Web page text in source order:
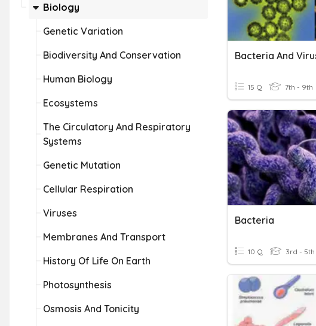
Biology
Genetic Variation
Biodiversity And Conservation
Human Biology
Ecosystems
The Circulatory And Respiratory
Systems
Genetic Mutation
Cellular Respiration
Viruses
Membranes And Transport
History Of Life On Earth
Photosynthesis
Osmosis And Tonicity
Bacteria And
15 Q 7th - 9th
Bacteria
10 Q 3rd - 5th